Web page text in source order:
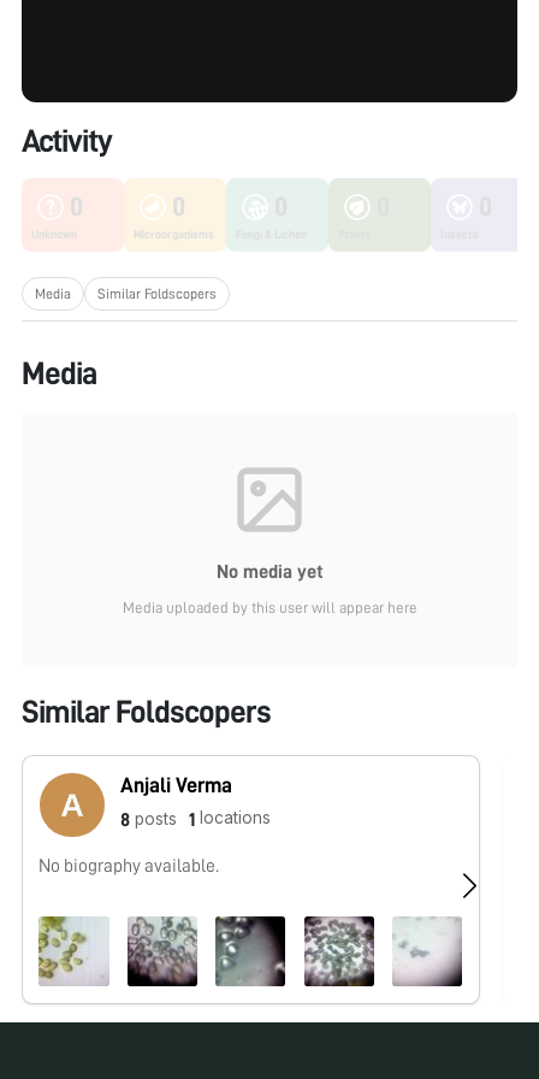
Activity
0
Unknown
0
Microorganisms
Media Similar Foldscopers
Media
No media yet
Media uploaded by this user will appear here
Similar Foldscopers
Anjali Verma
8 posts 1 locations
No biography available.